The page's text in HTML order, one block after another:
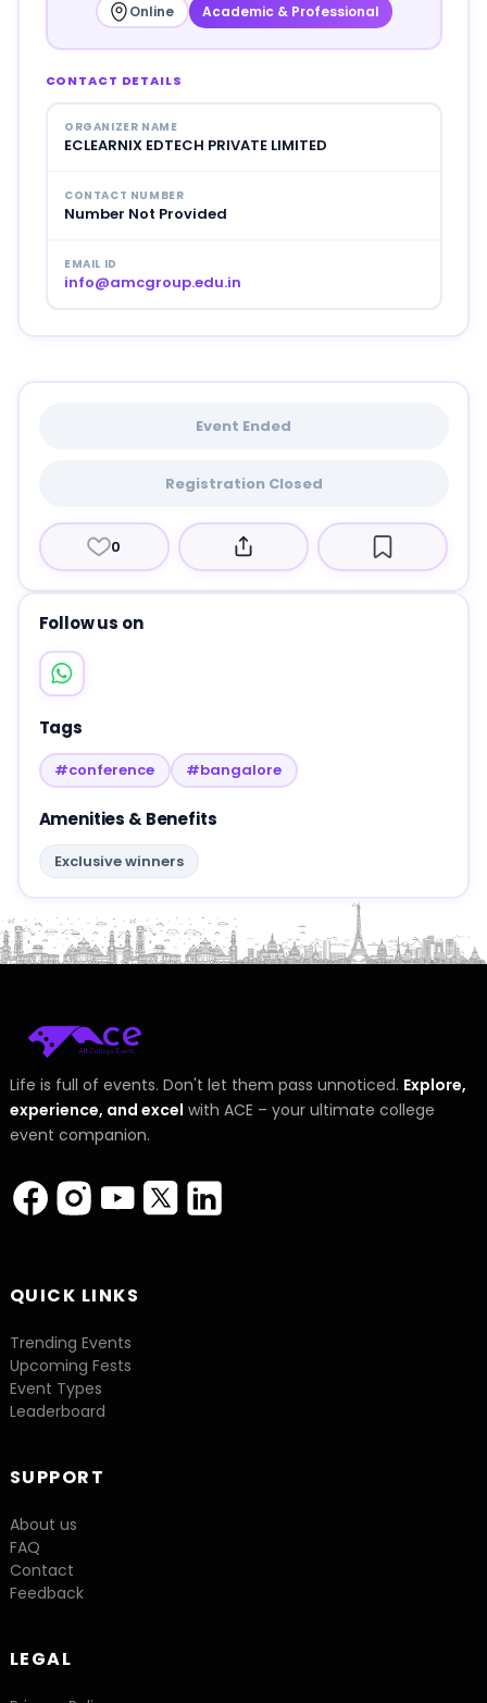
Online Academic & Professional
CONTACT DETAILS
ORGANIZER NAME
ECLEARNIX EDTECH PRIVATE LIMITED
CONTACT NUMBER
Number Not Provided
EMAIL ID
info@amcgroup.edu.in
Event Ended
Registration Closed
0
Follow us on
Tags
#conference #bangalore
Amenities & Benefits
Exclusive winners
Life is full of events. Don't let them pass unnoticed. Explore,
experience, and excel with ACE – your ultimate college
event companion.
QUICK LINKS
Trending Events
Upcoming Fests
Event Types
Leaderboard
SUPPORT
About us
FAQ
Contact
Feedback
LEGAL